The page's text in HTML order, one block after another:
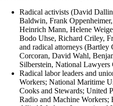
Radical activists (David
Baldwin, Frank
Heinrich Mann, Helene
Bodo Uhse, Richard Criley,
and radical attorneys (Bartley
Corcoran, David Wahl,
Silberstein, National
Radical labor leaders and
Workers; National Maritime
Cooks and Stewards; United
Radio and Machine Workers;